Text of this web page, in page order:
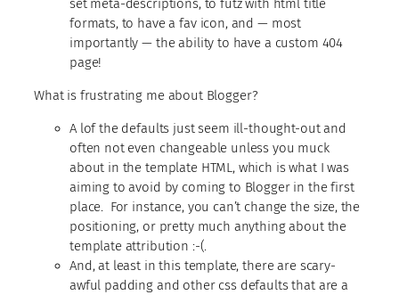
formats, to have a fav icon, and — most
importantly — the ability to have a custom 404
page!
What is frustrating me about Blogger?
A lof the defaults just seem ill-thought-out and
often not even changeable unless you muck
about in the template HTML, which is what I was
aiming to avoid by coming to Blogger in the first
place. For instance, you can’t change the size, the
positioning, or pretty much anything about the
template attribution :-(.
And, at least in this template, there are scary-
awful padding and other css defaults that are a